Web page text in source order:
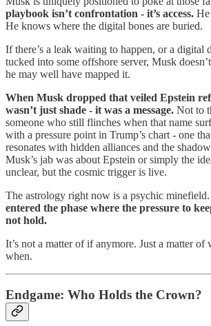
playbook isn’t confrontation - it’s access. He
He knows where the digital bones are buried.
If there’s a leak waiting to happen, or a digital
tucked into some offshore server, Musk
he may well have mapped it.
When Musk dropped that veiled Epstein
wasn’t just shade - it was a message. Not to
someone who still flinches when that name
with a pressure point in Trump’s chart - one
resonates with hidden alliances and the
Musk’s jab was about Epstein or simply the
unclear, but the cosmic trigger is live.
The astrology right now is a psychic minefield.
entered the phase where the pressure to
not hold.
It’s not a matter of if anymore. Just a matter of
when.
Endgame: Who Holds the Crown?